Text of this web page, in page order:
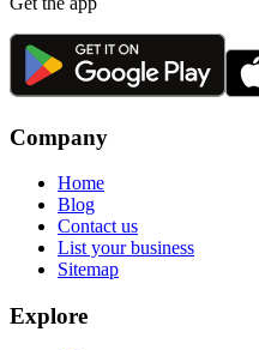
Company
Home
Blog
Contact us
List your business
Sitemap
Explore